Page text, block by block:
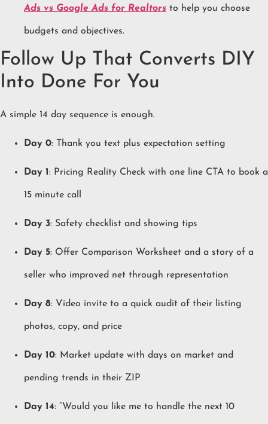
Ads vs Google Ads for Realtors to help you choose
budgets and objectives.
Follow Up That Converts DIY
Into Done For You
A simple 14 day sequence is enough.
Day 0: Thank you text plus expectation setting
Day 1 : Pricing Reality Check with one line CTA to book a
15 minute call
Day 3: Safety checklist and showing tips
Day 5: Offer Comparison Worksheet and a story of a
seller who improved net through representation
Day 8: Video invite to a quick audit of their listing
photos, copy, and price
Day 10: Market update with days on market and
pending trends in their ZIP
Day 14: “Would you like me to handle the next 10